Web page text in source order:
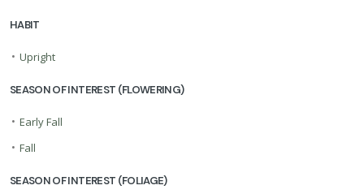
HABIT
• Upright
SEASON OF INTEREST (FLOWERING)
• Early Fall
• Fall
SEASON OF INTEREST (FOLIAGE)